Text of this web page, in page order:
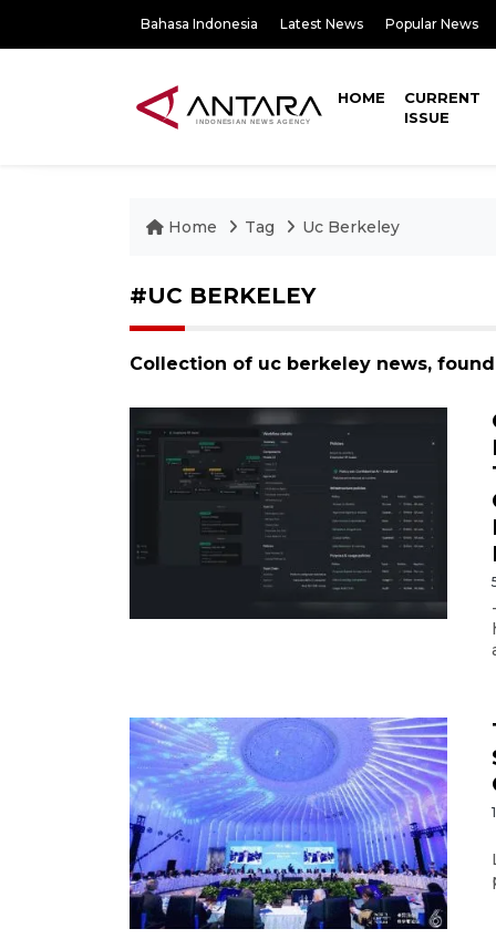
Bahasa Indonesia Latest News Popular News
HOME
CURRENT
ISSUE
Home Tag Uc Berkeley
#UC BERKELEY
Collection of uc berkeley news,